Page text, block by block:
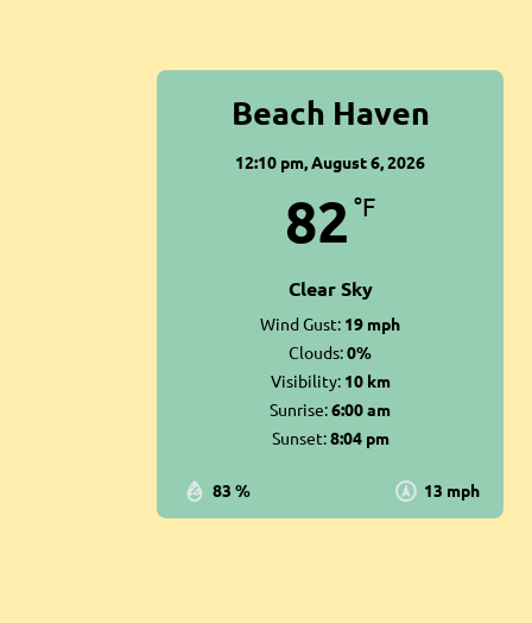
Beach Haven
12:10 pm,August 6, 2026
82 °F
Clear Sky
83 % 13 mph
Wind Gust: 19 mph
Clouds:0%
Visibility: 10 km
Sunrise:6:00 am
Sunset:8:04 pm